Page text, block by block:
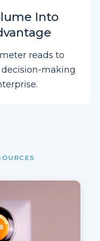
Into
reads to
making